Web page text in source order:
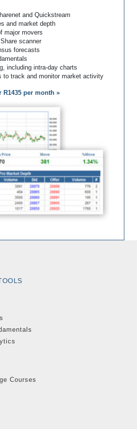
and Quickstream
and market depth
major movers
scanner
forecasts
including intra-day charts
to track and monitor market activity
per month »
Courses